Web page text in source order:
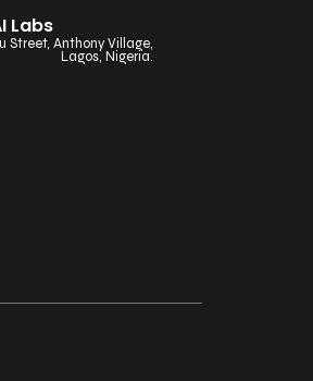
Labs
Street, Anthony Village,
Lagos, Nigeria.